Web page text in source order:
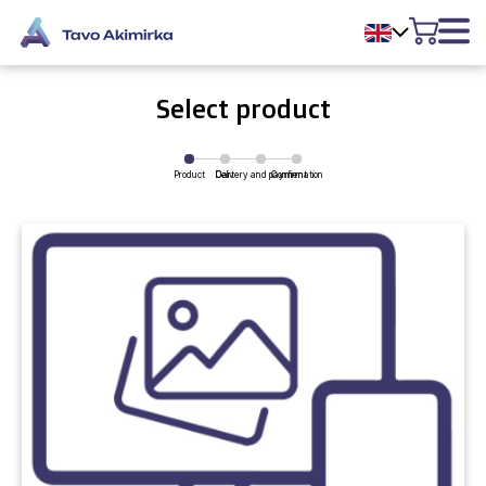
Select product
Product Cart
Delivery and payment
Confirmation